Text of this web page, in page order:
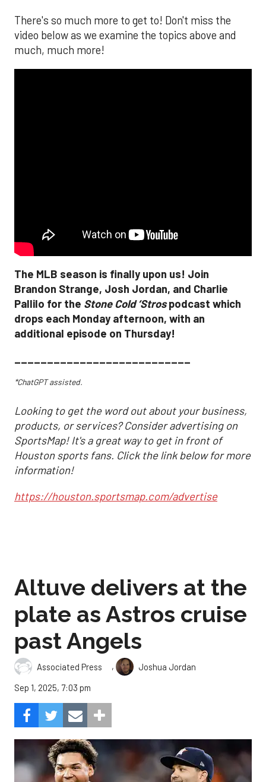
There's so much more to get to! Don't miss the
video below as we examine the topics above and
much, much more!
The MLB season is finally upon us! Join
Brandon Strange, Josh Jordan, and Charlie
Pallilo for the Stone Cold ‘Strospodcast which
drops each Monday afternoon, with an
additional episode on Thursday!
___________________________
*ChatGPT assisted.
Looking to get the word out about your business,
products, or services? Consider advertising on
SportsMap! It's a great way to get in front of
Houston sports fans. Click the link below for more
information!
https://houston.sportsmap.com/advertise
Altuve delivers at the
plate as Astros cruise
past Angels
Associated Press ,
Joshua Jordan
Sep 1, 2025, 7:03 pm